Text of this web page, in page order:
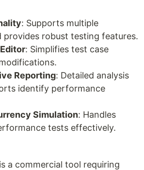
: Supports multiple
provides robust testing features.
: Simplifies test case
Reporting: Detailed analysis
identify performance
Simulation: Handles
tests effectively.
a commercial tool requiring